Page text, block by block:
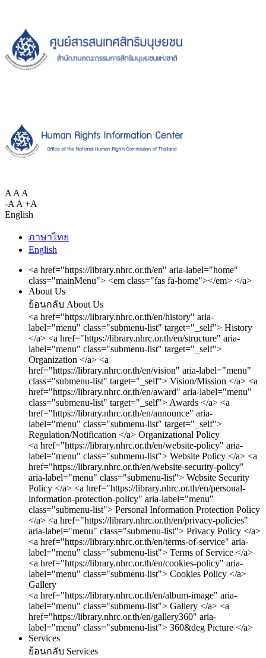
A A A
-A A +A
English
ภาษาไทย
English
<a href="https://library.nhrc.or.th/en" aria-label="home"
class="mainMenu"> <em class="fas fa-home"></em> </a>
About Us
ย้อนกลับ About Us
<a href="https://library.nhrc.or.th/en/history" aria-
label="menu" class="submenu-list" target="_self"> History
</a> <a href="https://library.nhrc.or.th/en/structure" aria-
label="menu" class="submenu-list" target="_self">
Organization </a> <a
href="https://library.nhrc.or.th/en/vision" aria-label="menu"
class="submenu-list" target="_self"> Vision/Mission </a> <a
href="https://library.nhrc.or.th/en/award" aria-label="menu"
class="submenu-list" target="_self"> Awards </a> <a
href="https://library.nhrc.or.th/en/announce" aria-
label="menu" class="submenu-list" target="_self">
Regulation/Notification </a> Organizational Policy
<a href="https://library.nhrc.or.th/en/website-policy" aria-
label="menu" class="submenu-list"> Website Policy </a> <a
href="https://library.nhrc.or.th/en/website-security-policy"
aria-label="menu" class="submenu-list"> Website Security
Policy </a> <a href="https://library.nhrc.or.th/en/personal-
information-protection-policy" aria-label="menu"
class="submenu-list"> Personal Information Protection Policy
</a> <a href="https://library.nhrc.or.th/en/privacy-policies"
aria-label="menu" class="submenu-list"> Privacy Policy </a>
<a href="https://library.nhrc.or.th/en/terms-of-service" aria-
label="menu" class="submenu-list"> Terms of Service </a>
<a href="https://library.nhrc.or.th/en/cookies-policy" aria-
label="menu" class="submenu-list"> Cookies Policy </a>
Gallery
<a href="https://library.nhrc.or.th/en/album-image" aria-
label="menu" class="submenu-list"> Gallery </a> <a
href="https://library.nhrc.or.th/en/gallery360" aria-
label="menu" class="submenu-list"> 360&deg Picture </a>
Services
ย้อนกลับ Services